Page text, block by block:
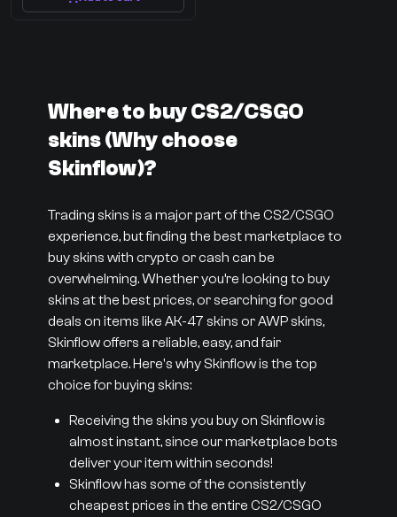
Where to buy CS2/CSGO
skins (Why choose
Skinflow)?
Trading skins is a major part of the CS2/CSGO
experience, but finding the best marketplace to
buy skins with crypto or cash can be
overwhelming. Whether you’re looking to buy
skins at the best prices, or searching for good
deals on items like AK-47 skins or AWP skins,
Skinflow offers a reliable, easy, and fair
marketplace. Here's why Skinflow is the top
choice for buying skins:
Receiving the skins you buy on Skinflow is
almost instant, since our marketplace bots
deliver your item within seconds!
Skinflow has some of the consistently
cheapest prices in the entire CS2/CSGO